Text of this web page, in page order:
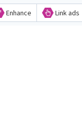
Enhance Link ads